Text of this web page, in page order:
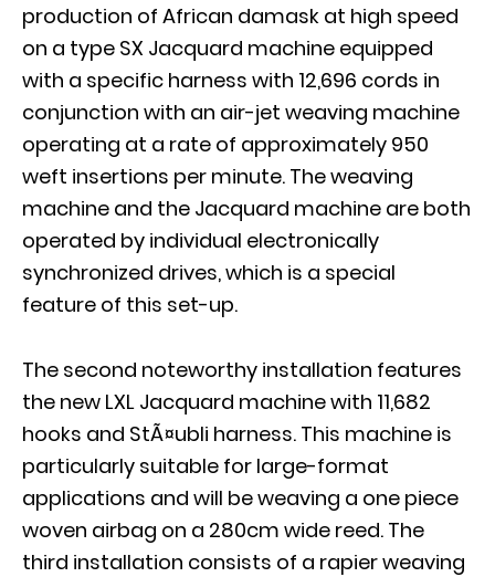
production of African damask at high speed
on a type SX Jacquard machine equipped
with a specific harness with 12,696 cords in
conjunction with an air-jet weaving machine
operating at a rate of approximately 950
weft insertions per minute. The weaving
machine and the Jacquard machine are both
operated by individual electronically
synchronized drives, which is a special
feature of this set-up.
The second noteworthy installation features
the new LXL Jacquard machine with 11,682
hooks and StÃ¤ubli harness. This machine is
particularly suitable for large-format
applications and will be weaving a one piece
woven airbag on a 280cm wide reed. The
third installation consists of a rapier weaving